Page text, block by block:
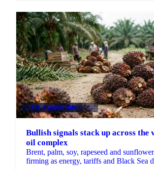
VEGETABLE OILS +1
Bullish signals stack up across the
oil complex
Brent, palm, soy, rapeseed and
firming as energy, tariffs and Black Sea